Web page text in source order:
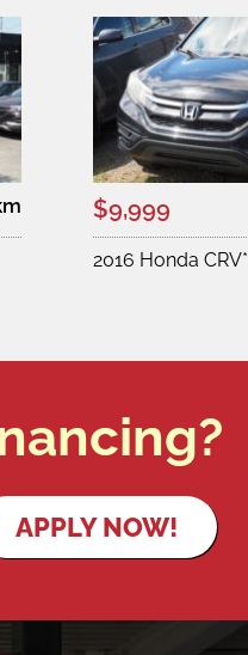
$9,999
2016 Honda CRV*
APPLY NOW!